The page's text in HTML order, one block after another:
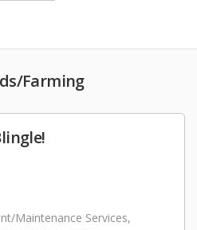
Farming
Maintenance Services,